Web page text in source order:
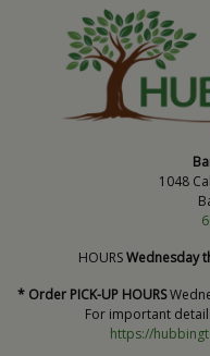
1048
HOURSWednesday
* Order PICK-UP HOURS
For important
https://